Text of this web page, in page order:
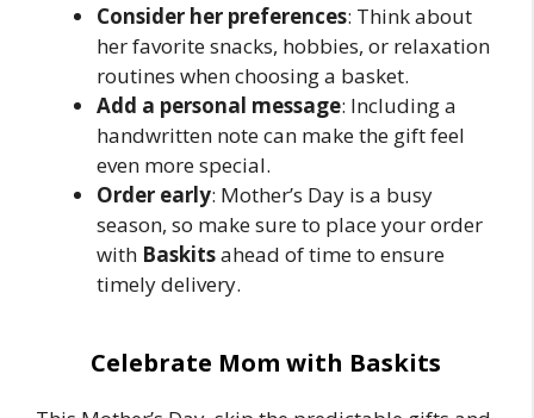
Consider her preferences: Think about
her favorite snacks, hobbies, or relaxation
routines when choosing a basket.
Add a personal message: Including a
handwritten note can make the gift feel
even more special.
Order early: Mother’s Day is a busy
season, so make sure to place your order
with Baskitsahead of time to ensure
timely delivery.
Celebrate Mom with Baskits